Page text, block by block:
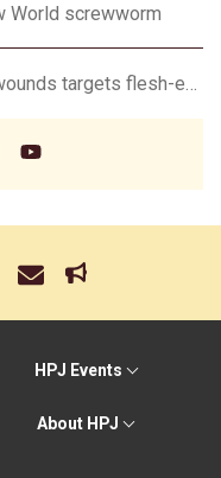
World screwworm
HPJ Events
About HPJ